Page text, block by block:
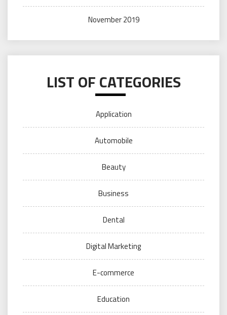
November 2019
LIST OF CATEGORIES
Application
Automobile
Beauty
Business
Dental
Digital Marketing
E-commerce
Education